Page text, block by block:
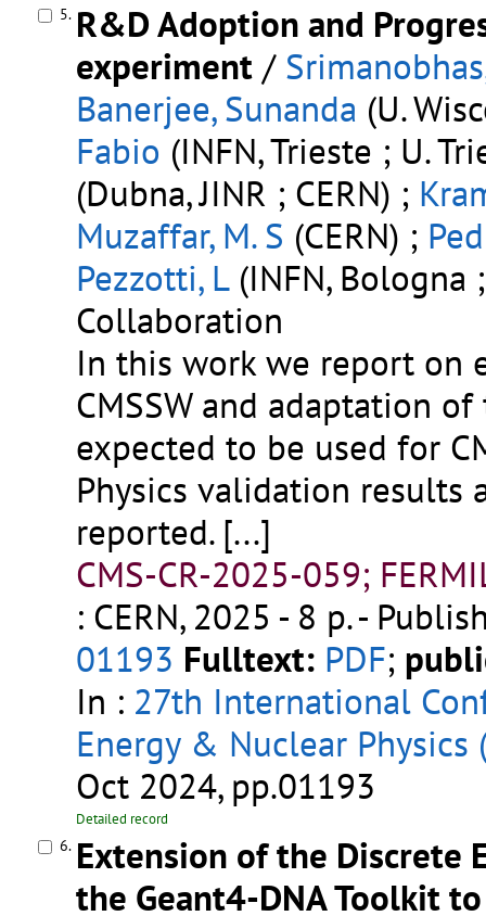
5. R&D Adoption and
experiment /
Banerjee, Sunanda (U.
Fabio (INFN, Trieste ; U.
(Dubna, JINR ; CERN) ;
Muzaffar, M. S (CERN) ;
Pezzotti, L(INFN, Bologna
Collaboration
In this work we report on
CMSSW and adaptation
expected to be used for
Physics validation results
reported. [...]
CMS-CR-2025-059;
: CERN, 2025 - 8 p.-
01193 Fulltext: PDF;
In : 27th International
Energy & Nuclear Physics
Oct 2024, pp.01193
Detailed record
6. Extension of the Discrete
the Geant4-DNA Toolkit